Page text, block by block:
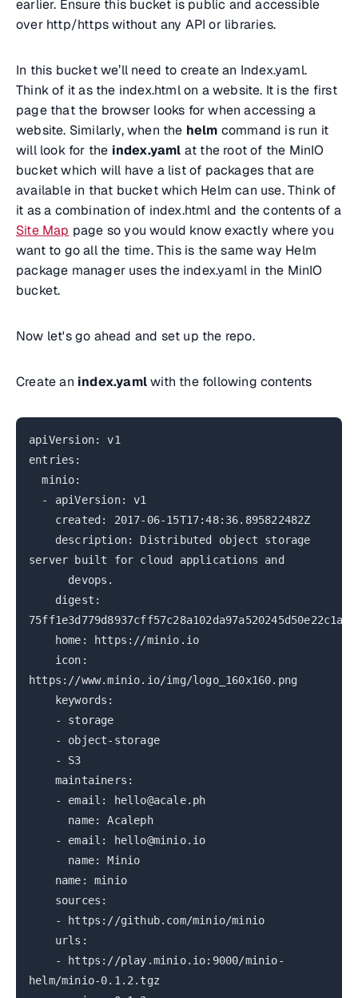
earlier. Ensure this bucket is public and accessible
over http/https without any API or libraries.
In this bucket we’ll need to create an Index.yaml.
Think of it as the index.html on a website. It is the first
page that the browser looks for when accessing a
website. Similarly, when the helm command is run it
will look for the index.yaml at the root of the MinIO
bucket which will have a list of packages that are
available in that bucket which Helm can use. Think of
it as a combination of index.html and the contents of a
Site Map page so you would know exactly where you
want to go all the time. This is the same way Helm
package manager uses the index.yaml in the MinIO
bucket.
Now let's go ahead and set up the repo.
Create an index.yamlwith the following contents
apiVersion: v1
entries:
minio:
- apiVersion: v1
created: 2017-06-15T17:48:36.895822482Z
description: Distributed object storage
server built for cloud applications and
devops.
digest:
home: https://minio.io
icon:
https://www.minio.io/img/logo_160x160.png
keywords:
- storage
- object-storage
- S3
maintainers:
- email: hello@acale.ph
name: Acaleph
- email: hello@minio.io
name: Minio
name: minio
sources:
- https://github.com/minio/minio
urls:
- https://play.minio.io:9000/minio-
helm/minio-0.1.2.tgz